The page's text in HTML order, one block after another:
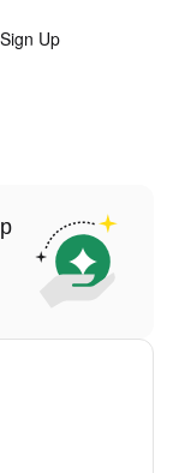
Sign Up